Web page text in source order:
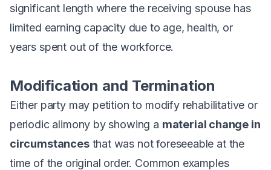
significant length where the receiving spouse has
limited earning capacity due to age, health, or
years spent out of the workforce.
Modification and Termination
Either party may petition to modify rehabilitative or
periodic alimony by showing a material change in
circumstancesthat was not foreseeable at the
time of the original order. Common examples